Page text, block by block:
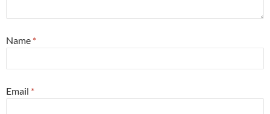
Name *
Email *